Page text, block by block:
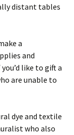
distant tables
a
and
like to gift a
are unable to
dye and textile
who also